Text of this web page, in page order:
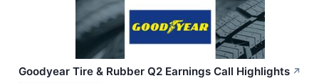
Goodyear Tire & Rubber Q2 Earnings Call Highlights ↗